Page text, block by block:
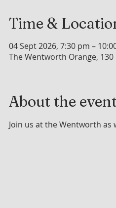
Time &
04 Sept 2026, 7:30 pm –
The Wentworth Orange,
About the event
Join us at the Wentworth as